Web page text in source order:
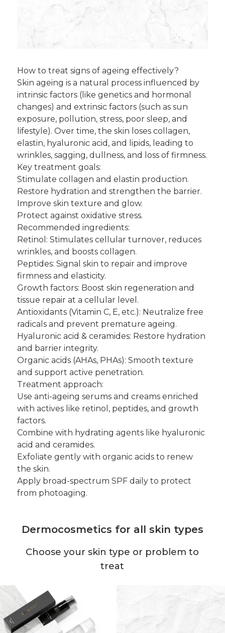
How to treat signs of ageing effectively?
Skin ageing is a natural process influenced by
intrinsic factors (like genetics and hormonal
changes) and extrinsic factors (such as sun
exposure, pollution, stress, poor sleep, and
lifestyle). Over time, the skin loses collagen,
elastin, hyaluronic acid, and lipids, leading to
wrinkles, sagging, dullness, and loss of firmness.
Key treatment goals:
Stimulate collagen and elastin production.
Restore hydration and strengthen the barrier.
Improve skin texture and glow.
Protect against oxidative stress.
Recommended ingredients:
Retinol: Stimulates cellular turnover, reduces
wrinkles, and boosts collagen.
Peptides: Signal skin to repair and improve
firmness and elasticity.
Growth factors: Boost skin regeneration and
tissue repair at a cellular level.
Antioxidants (Vitamin C, E, etc.): Neutralize free
radicals and prevent premature ageing.
Hyaluronic acid & ceramides: Restore hydration
and barrier integrity.
Organic acids (AHAs, PHAs): Smooth texture
and support active penetration.
Treatment approach:
Use anti-ageing serums and creams enriched
with actives like retinol, peptides, and growth
factors.
Combine with hydrating agents like hyaluronic
acid and ceramides.
Exfoliate gently with organic acids to renew
the skin.
Apply broad-spectrum SPF daily to protect
from photoaging.
Dermocosmetics for all skin types
Choose your skin type or problem to
treat